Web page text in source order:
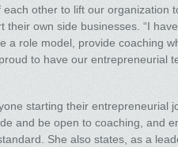
other to lift our organization
their own side businesses. “I
a role model, provide coaching
to have our entrepreneurial
starting their
and be open to coaching, and
She also states, as a